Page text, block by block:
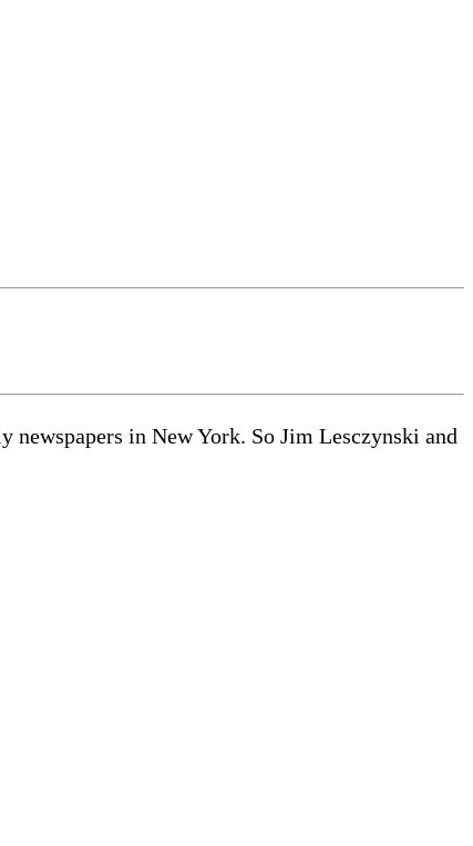
in New York. So Jim Lesczynski and